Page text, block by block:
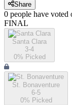
Share
0 people have voted
FINAL
Santa Clara
3-4
0% Picked
St. Bonaventure
6-5
0% Picked